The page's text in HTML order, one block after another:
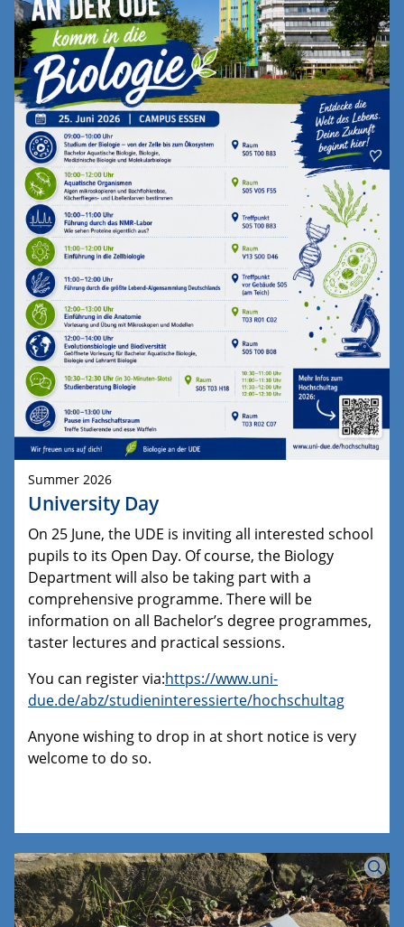
Summer 2026
University Day
On 25 June, the UDE is inviting all interested school
pupils to its Open Day. Of course, the Biology
Department will also be taking part with a
comprehensive programme. There will be
information on all Bachelor’s degree programmes,
taster lectures and practical sessions.
You can register via:https://www.uni-
due.de/abz/studieninteressierte/hochschultag
Anyone wishing to drop in at short notice is very
welcome to do so.